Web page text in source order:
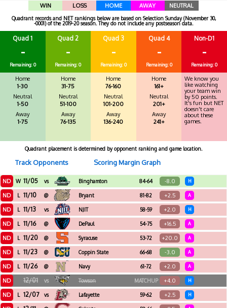
WIN LOSS HOME AWAY NEUTRAL
Quadrant records and NET rankings below are based on Selection Sunday (November 30,
-0001) of the 2019-20 season. They do not include any postseason data.
Quad 1
-
Remaining: 0
Home
1-30
Neutral
1-50
Away
1-75
Quad 2
-
Remaining: 0
Home
31-75
Neutral
51-100
Away
76-135
Quad 3
-
Remaining: 0
Home
76-160
Neutral
101-200
Away
136-240
Quad 4
-
Remaining: 0
Home
161+
Neutral
201+
Away
241+
Non-D1
-
Remaining: 0
We know you
like watching
your team win
by 50 points.
It's fun but NET
doesn't care
about these
games.
Quadrant placement is determined by opponent ranking and game location.
Track Opponents Scoring Margin Graph
ND W 11/05 vs Binghamton 84-64 -8.0 H
ND L 11/10 @ Bryant 81-82 +2.5 A
ND L 11/13 vs NJIT 58-59 +2.0 H
ND L 11/16 @ DePaul 54-75 +16.5 A
ND L 11/20 @ Syracuse 53-72 +20.0 A
ND L 11/23 @ Coppin State 66-68 -3.0 A
ND L 11/26 @ Navy 61-72 +2.0 A
ND 12/01 vs Towson MATCHUP +4.0 H
ND L 12/07 vs Lafayette 59-62 +2.5 H